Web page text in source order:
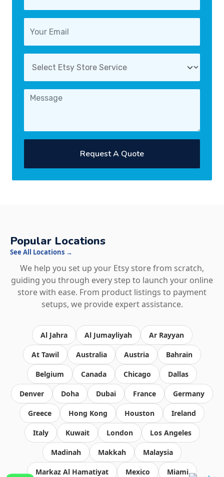
Request A Quote
Popular Locations
See All Locations →
We help you set up your Etsy store from scratch,
guiding you through every step to launch your online
store with ease. From product listings to payment
setups, we provide expert assistance.
Al Jahra Al Jumayliyah Ar Rayyan
At Tawil Australia Austria Bahrain
Belgium Canada Chicago Dallas
Denver Doha Dubai France Germany
Greece Hong Kong Houston Ireland
Italy Kuwait London Los Angeles
Madinah Makkah Malaysia
Markaz Al Hamatiyat Mexico Miami